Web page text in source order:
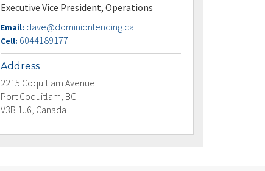
Executive Vice President, Operations
Email: dave@dominionlending.ca
Cell: 6044189177
Address
2215 Coquitlam Avenue
Port Coquitlam, BC
V3B 1J6, Canada